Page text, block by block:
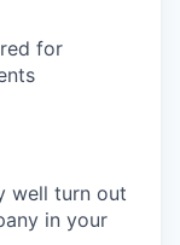
for
well turn out
in your